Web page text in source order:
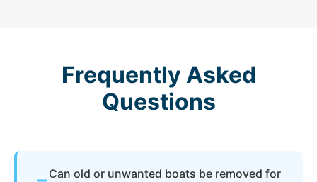
Frequently Asked
Questions
Can old or unwanted boats be removed for